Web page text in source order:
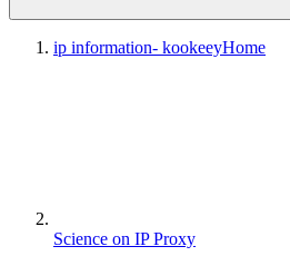
ip information- kookeeyHome
Science on IP Proxy